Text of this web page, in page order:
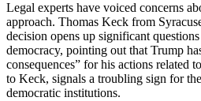
Legal experts have voiced concerns
approach. Thomas Keck from
decision opens up significant
democracy, pointing out that Trump
consequences” for his actions related
to Keck, signals a troubling sign for
democratic institutions.